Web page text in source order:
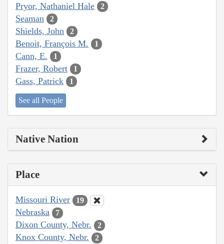
Pryor, Nathaniel Hale 2
Seaman 2
Shields, John 2
Benoit, François M. 1
Cann, E. 1
Frazer, Robert 1
Gass, Patrick 1
See all People
Native Nation
Place
Missouri River 19
Nebraska 7
Dixon County, Nebr. 2
Knox County, Nebr. 2